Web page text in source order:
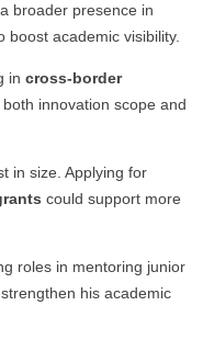
broader presence in
boost academic visibility.
in cross-border
innovation scope and
in size. Applying for
could support more
roles in mentoring junior
his academic